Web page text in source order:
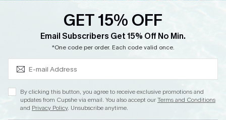
Whatsapp Exclusive Offer
Text Us to Get Extra
Cupshe Breast Cancer Action
Cupshe E-Gift Crad
GET 15% OFF
Email Subscribers Get 15% Off No Min.
*One code per order. Each code valid once.
By clicking this button, you agree to receive exclusive promotions and
updates from Cupshe via email. You also accept ourTerms and Conditions
and Privacy Policy. Unsubscribe anytime.
Subscribe & Save 15%+